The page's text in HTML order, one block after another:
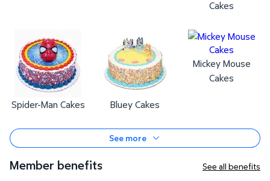
Cakes
Spider-Man Cakes Bluey Cakes
Mickey Mouse
Cakes
See more
Member benefits See all benefits